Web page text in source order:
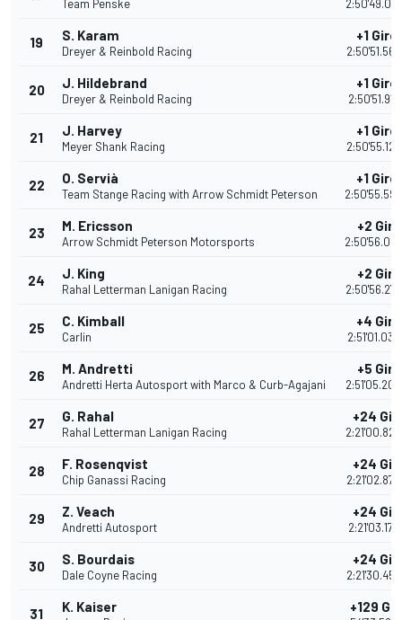
Team Penske
19 S. Karam
Dreyer & Reinbold Racing
+1 Giro
20 J. Hildebrand
Dreyer & Reinbold Racing
+1 Giro
21 J. Harvey
Meyer Shank Racing
+1 Giro
22 O. Servià
Team Stange Racing with Arrow Schmidt Peterson
+1 Giro
23 M. Ericsson
Arrow Schmidt Peterson Motorsports
+2 Giri
24 J. King
Rahal Letterman Lanigan Racing
+2 Giri
25 C. Kimball
Carlin
+4 Giri
26 M. Andretti
Andretti Herta Autosport with Marco & Curb-Agajani
+5 Giri
27 G. Rahal
Rahal Letterman Lanigan Racing
+24 Giri
28 F. Rosenqvist
Chip Ganassi Racing
+24 Giri
29 Z. Veach
Andretti Autosport
+24 Giri
30 S. Bourdais
Dale Coyne Racing
+24 Giri
31 K. Kaiser +129 Giri